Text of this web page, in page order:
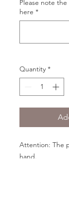
Please note
here *
Quantity *
Attention: The
hand.